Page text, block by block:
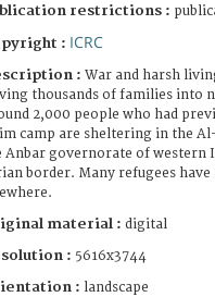
restrictions :
: ICRC
: War and harsh
thousands of families into
2,000 people who had
camp are sheltering in the
Anbar governorate of western
border. Many refugees
material : digital
: 5616x3744
: landscape